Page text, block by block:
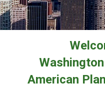
American